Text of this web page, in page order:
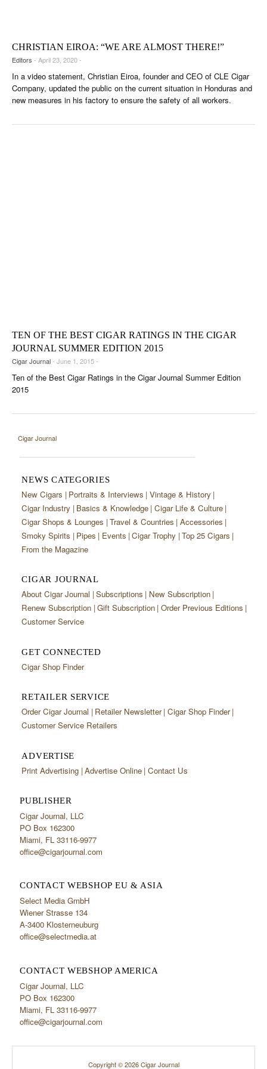
PIPES & SPIRITS
CHRISTIAN EIROA: “WE ARE ALMOST THERE!”
Editors - April 23, 2020 -
In a video statement, Christian Eiroa, founder and CEO of CLE Cigar
Company, updated the public on the current situation in Honduras and
new measures in his factory to ensure the safety of all workers.
TEN OF THE BEST CIGAR RATINGS IN THE CIGAR
JOURNAL SUMMER EDITION 2015
Cigar Journal- June 1, 2015 -
Ten of the Best Cigar Ratings in the Cigar Journal Summer Edition
2015
Cigar Journal
NEWS CATEGORIES
New Cigars Portraits & Interviews Vintage & History
Cigar Industry Basics & Knowledge Cigar Life & Culture
Cigar Shops & Lounges Travel & Countries Accessories
Smoky Spirits
Pipes Events Cigar Trophy Top 25 Cigars
From the Magazine
CIGAR JOURNAL
About Cigar Journal Subscriptions
New Subscription
Renew Subscription Gift Subscription Order Previous Editions
Customer Service
GET CONNECTED
Cigar Shop Finder
RETAILER SERVICE
Order Cigar Journal Retailer Newsletter Cigar Shop Finder
Customer Service Retailers
ADVERTISE
Print Advertising Advertise Online Contact Us
PUBLISHER
Cigar Journal, LLC
PO Box 162300
Miami, FL 33116-9977
office@cigarjournal.com
CONTACT WEBSHOP EU & ASIA
Select Media GmbH
Wiener Strasse 134
A-3400 Klosterneuburg
office@selectmedia.at
CONTACT WEBSHOP AMERICA
Cigar Journal, LLC
PO Box 162300
Miami, FL 33116-9977
office@cigarjournal.com
Copyright © 2026 Cigar Journal